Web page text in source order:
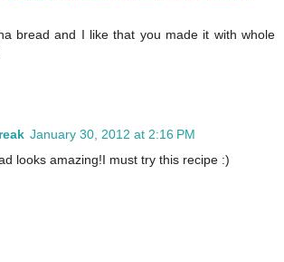
bread and I like that you made it with whole
January 30, 2012 at 2:16 PM
looks amazing!I must try this recipe :)